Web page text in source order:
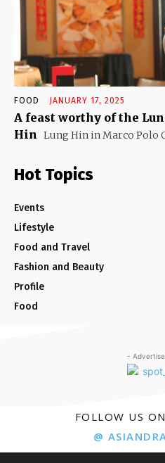
FOOD JANUARY 17, 2025
A feast worthy of the
Hin Lung Hin in Marco Polo
Hot Topics
Events
Lifestyle
Food and Travel
Fashion and Beauty
Profile
Food
-
FOLLOW US
@